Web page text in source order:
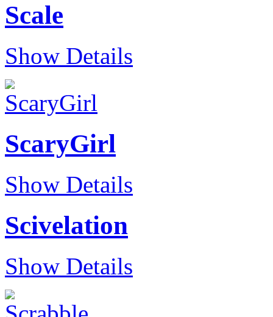
Scale
Show Details
ScaryGirl
Show Details
Scivelation
Show Details